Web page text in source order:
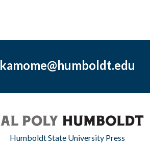
kamome@humboldt.edu
Humboldt State University Press